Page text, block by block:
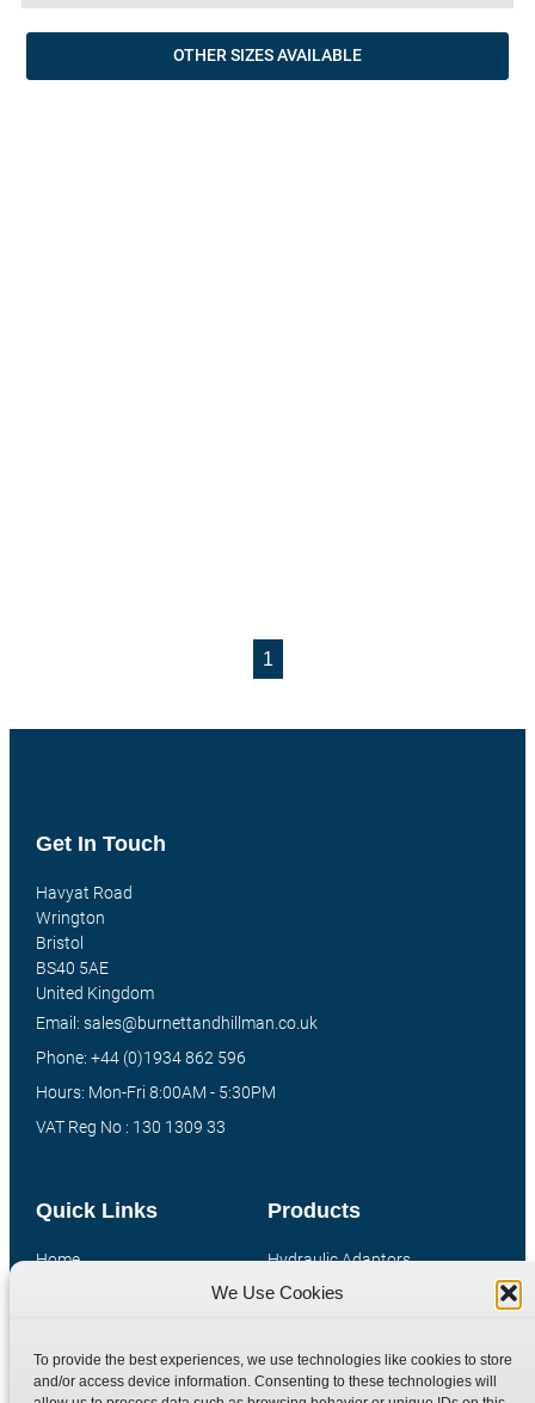
We Use Cookies
To provide the best experiences, we use technologies like cookies to store
and/or access device information. Consenting to these technologies will
OTHER SIZES AVAILABLE
1
Products
Hydraulic Adaptors
Compression Fittings
Special Bespoke Parts
Catalogue Download
Quick Links
Home
Contact
Terms
Get In Touch
Havyat Road
Wrington
Bristol
BS40 5AE
United Kingdom
Email: sales@burnettandhillman.co.uk
Phone: +44 (0)1934 862 596
Hours: Mon-Fri 8:00AM - 5:30PM
VAT Reg No : 130 1309 33